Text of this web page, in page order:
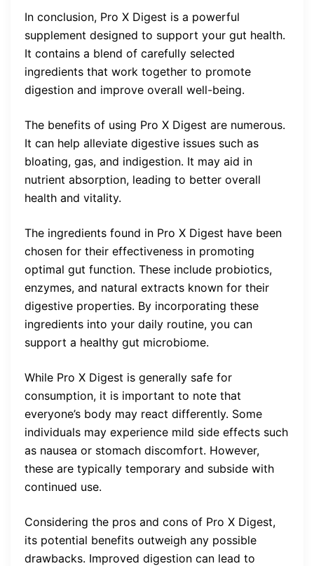
In conclusion, Pro X Digest is a powerful
supplement designed to support your gut health.
It contains a blend of carefully selected
ingredients that work together to promote
digestion and improve overall well-being.
The benefits of using Pro X Digest are numerous.
It can help alleviate digestive issues such as
bloating, gas, and indigestion. It may aid in
nutrient absorption, leading to better overall
health and vitality.
The ingredients found in Pro X Digest have been
chosen for their effectiveness in promoting
optimal gut function. These include probiotics,
enzymes, and natural extracts known for their
digestive properties. By incorporating these
ingredients into your daily routine, you can
support a healthy gut microbiome.
While Pro X Digest is generally safe for
consumption, it is important to note that
everyone’s body may react differently. Some
individuals may experience mild side effects such
as nausea or stomach discomfort. However,
these are typically temporary and subside with
continued use.
Considering the pros and cons of Pro X Digest,
its potential benefits outweigh any possible
drawbacks. Improved digestion can lead to